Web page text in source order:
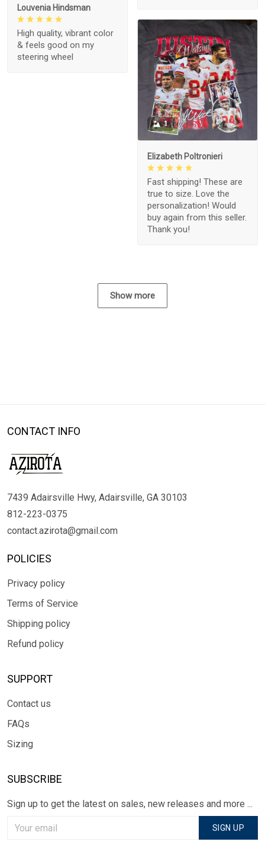
Louvenia Hindsman
High quality, vibrant color
& feels good on my
steering wheel
1
Elizabeth Poltronieri
Fast shipping! These are
true to size. Love the
personalization! Would
buy again from this seller.
Thank you!
Show more
CONTACT INFO
7439 Adairsville Hwy, Adairsville, GA 30103
812-223-0375
contact.azirota@gmail.com
POLICIES
Privacy policy
Terms of Service
Shipping policy
Refund policy
SUPPORT
Contact us
FAQs
Sizing
SUBSCRIBE
Sign up to get the latest on sales, new releases and more ...
SIGN UP